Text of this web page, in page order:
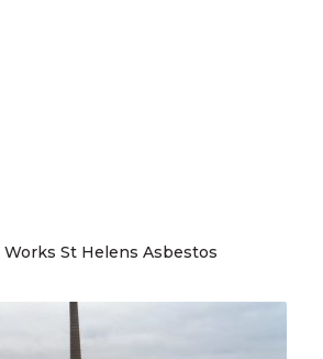
St Helens Asbestos